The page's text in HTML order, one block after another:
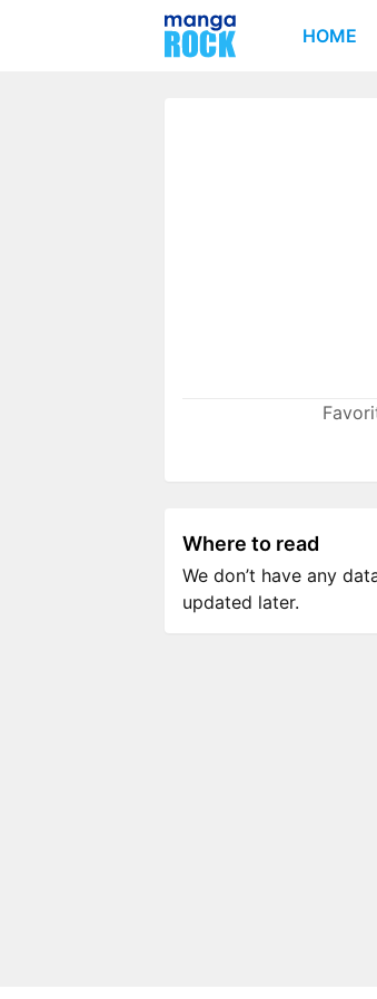
HOME
Where to read
We don’t have any
updated later.